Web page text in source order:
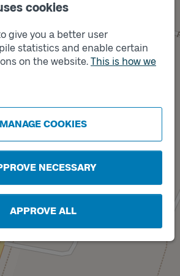
cookies
give you a better user
statistics and enable certain
on the website. This is how we
MANAGE COOKIES
NECESSARY
APPROVE ALL
Track